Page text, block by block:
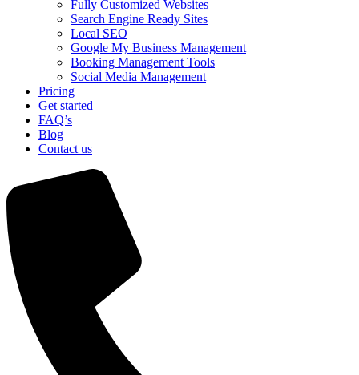
Fully Customized Websites
Search Engine Ready Sites
Local SEO
Google My Business Management
Booking Management Tools
Social Media Management
Pricing
Get started
FAQ’s
Blog
Contact us